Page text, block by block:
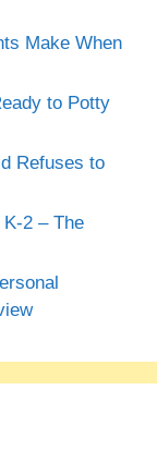
Make When
to Potty
Refuses to
2 – The